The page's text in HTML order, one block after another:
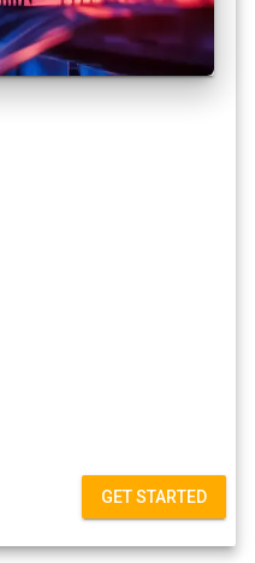
GET STARTED